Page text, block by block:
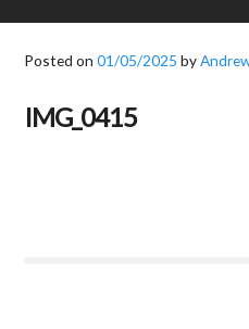
Posted on01/05/2025 by
IMG_0415